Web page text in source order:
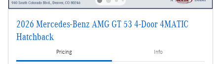
2026 Mercedes-Benz AMG GT 53 4-Door 4MATIC
Hatchback
Pricing Info